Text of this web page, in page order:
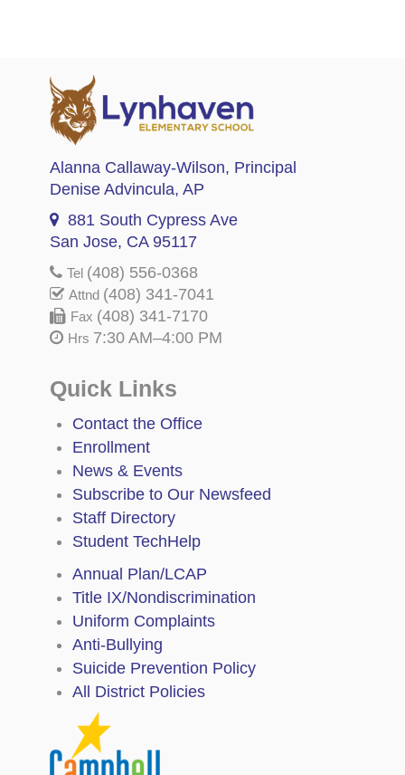
Alanna Callaway-Wilson, Principal
Denise Advincula, AP
881 South Cypress Ave
San Jose, CA 95117
Tel (408) 556-0368
Attnd (408) 341-7041
Fax (408) 341-7170
Hrs 7:30 AM–4:00 PM
Quick Links
Contact the Office
Enrollment
News & Events
Subscribe to Our Newsfeed
Staff Directory
Student TechHelp
Annual Plan/LCAP
Title IX/Nondiscrimination
Uniform Complaints
Anti-Bullying
Suicide Prevention Policy
All District Policies